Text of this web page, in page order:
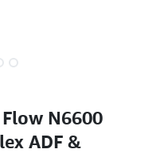
N6600
ADF &